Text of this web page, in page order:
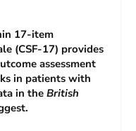
17-item
(CSF-17) provides
assessment
in patients with
in theBritish